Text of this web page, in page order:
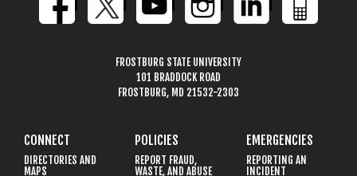
FROSTBURG STATE UNIVERSITY
101 BRADDOCK ROAD
FROSTBURG, MD 21532-2303
CONNECT
DIRECTORIES AND
MAPS
POLICIES
REPORT FRAUD,
WASTE, AND ABUSE
EMERGENCIES
REPORTING AN
INCIDENT